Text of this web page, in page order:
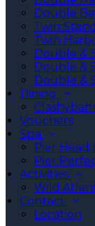
Double
Twin
Twin
Double &
Double &
Double &
Dining
Vouchers
Spa
Pier Head
Pier
Activities
Wild
Contact
Location